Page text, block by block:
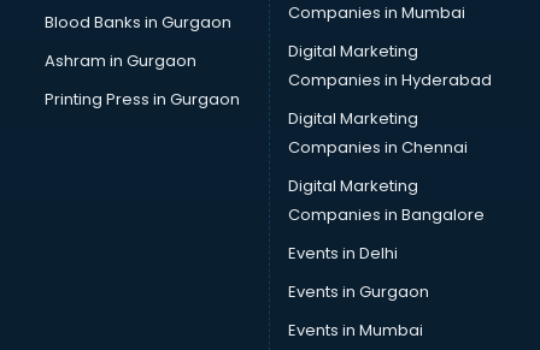
Street Food in kollam
Supermarkets in kollam
Suppliers in kollam
Blood Banks in Gurgaon
Ashram in Gurgaon
Printing Press in Gurgaon
Companies in Mumbai
Digital Marketing
Companies in Hyderabad
Digital Marketing
Companies in Chennai
Digital Marketing
Companies in Bangalore
Events in Delhi
Events in Gurgaon
Events in Mumbai